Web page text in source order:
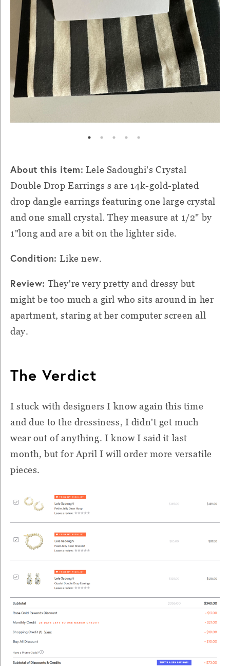
About this item: Lele Sadoughi's Crystal
Double Drop Earrings s are 14k-gold-plated
drop dangle earrings featuring one large crystal
and one small crystal. They measure at 1/2" by
1"long and are a bit on the lighter side.
Condition:Like new.
Review: They're very pretty and dressy but
might be too much a girl who sits around in her
apartment, staring at her computer screen all
day.
The Verdict
I stuck with designers I know again this time
and due to the dressiness, I didn't get much
wear out of anything. I know I said it last
month, but for April I will order more versatile
pieces.